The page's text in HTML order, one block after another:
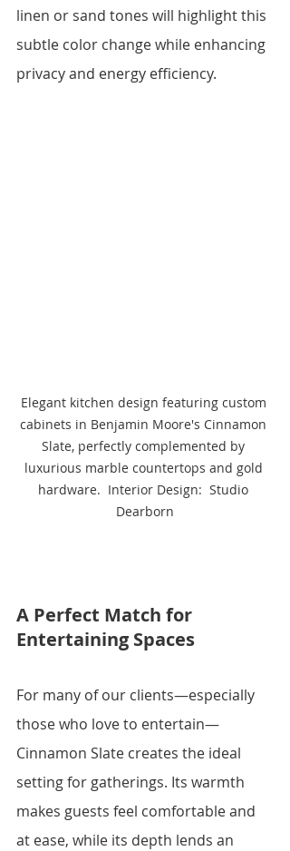
linen or sand tones will highlight this
subtle color change while enhancing
privacy and energy efficiency.
Elegant kitchen design featuring custom
cabinets in Benjamin Moore's Cinnamon
Slate, perfectly complemented by
luxurious marble countertops and gold
hardware.  Interior Design:  Studio
Dearborn
A Perfect Match for
Entertaining Spaces
For many of our clients—especially
those who love to entertain—
Cinnamon Slate creates the ideal
setting for gatherings. Its warmth
makes guests feel comfortable and
at ease, while its depth lends an